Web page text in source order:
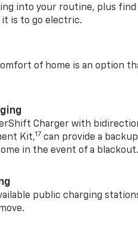
into your routine, plus
it is to go electric.
of home is an option
Charger with
Kit,17 can provide a
in the event of a blackout.
public charging